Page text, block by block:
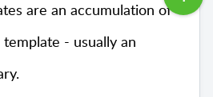
are an accumulation of
- usually an